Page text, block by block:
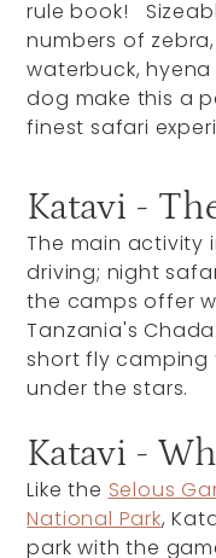
rule book!
numbers of
waterbuck,
dog make this a
finest safari
Katavi -
The main activity
driving; night
the camps offer
Tanzania's
short fly
under the stars.
Katavi -
Like the Selous
National Park,
park with the